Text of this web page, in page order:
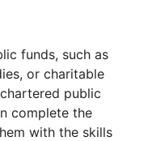
funds, such as
or charitable
public
complete the
with the skills